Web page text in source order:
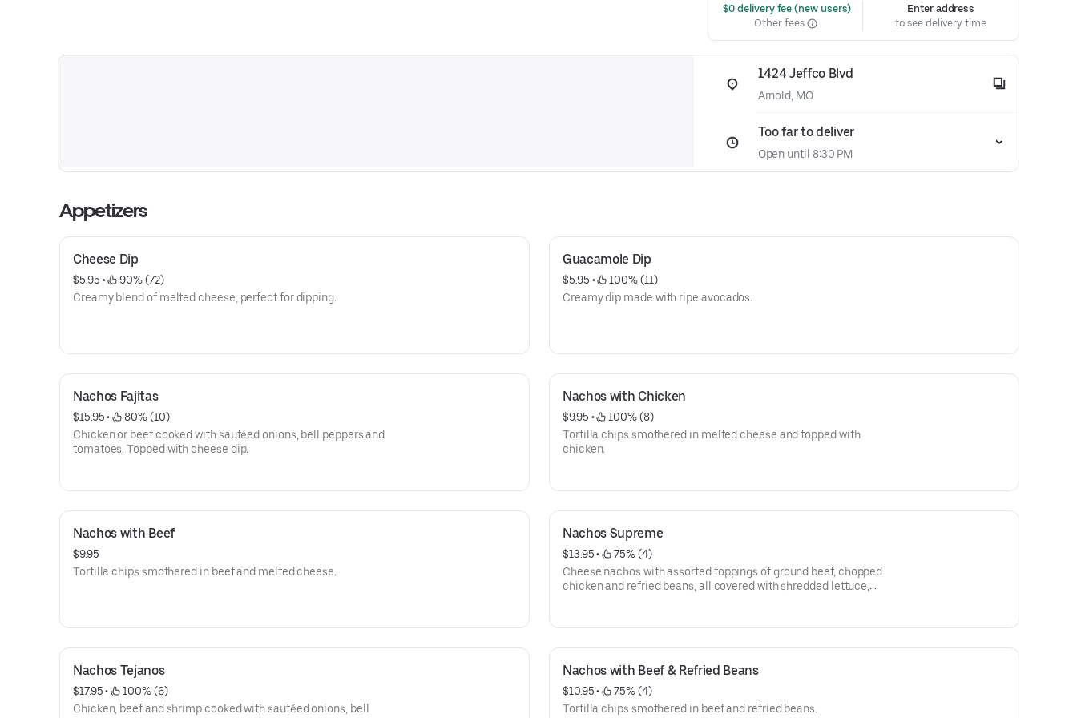
$0 delivery fee (new users)
Other fees
Enter address
to see delivery time
1424 Jeffco Blvd
Arnold, MO
Too far to deliver
Open until 8:30 PM
Appetizers
Cheese Dip
$5.95 •
90% (72)
Creamy blend of melted cheese, perfect for dipping.
Guacamole Dip
$5.95 •
100% (11)
Creamy dip made with ripe avocados.
Nachos Fajitas
$15.95 •
80% (10)
Chicken or beef cooked with sautéed onions, bell peppers and
tomatoes. Topped with cheese dip.
Nachos with Chicken
$9.95 •
100% (8)
Tortilla chips smothered in melted cheese and topped with
chicken.
Nachos with Beef
$9.95
Tortilla chips smothered in beef and melted cheese.
Nachos Supreme
$13.95 •
75% (4)
Cheese nachos with assorted toppings of ground beef, chopped
chicken and refried beans, all covered with shredded lettuce,
Nachos Tejanos
$17.95 •
100% (6)
Chicken, beef and shrimp cooked with sautéed onions, bell
Nachos with Beef & Refried Beans
$10.95 •
75% (4)
Tortilla chips smothered in beef and refried beans.